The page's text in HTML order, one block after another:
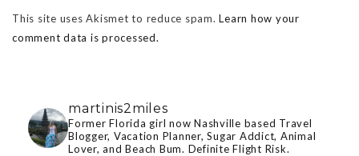
This site uses Akismet to reduce spam.Learn how your
comment data is processed.
martinis2miles
Former Florida girl now Nashville based Travel
Blogger, Vacation Planner, Sugar Addict, Animal
Lover, and Beach Bum. Definite Flight Risk.